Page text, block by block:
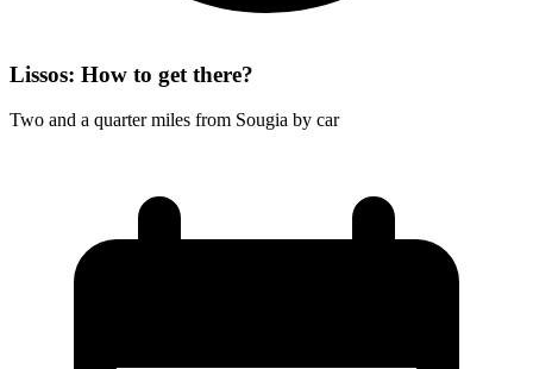
Lissos: How to get there?
Two and a quarter miles from Sougia by car